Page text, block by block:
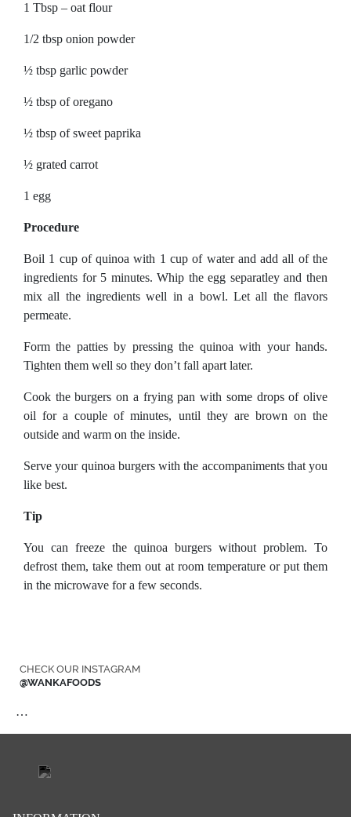
1 Tbsp – oat flour
1/2 tbsp onion powder
½ tbsp garlic powder
½ tbsp of oregano
½ tbsp of sweet paprika
½ grated carrot
1 egg
Procedure
Boil 1 cup of quinoa with 1 cup of water and add all of the
ingredients for 5 minutes. Whip the egg separatley and then
mix all the ingredients well in a bowl. Let all the flavors
permeate.
Form the patties by pressing the quinoa with your hands.
Tighten them well so they don’t fall apart later.
Cook the burgers on a frying pan with some drops of olive
oil for a couple of minutes, until they are brown on the
outside and warm on the inside.
Serve your quinoa burgers with the accompaniments that you
like best.
Tip
You can freeze the quinoa burgers without problem. To
defrost them, take them out at room temperature or put them
in the microwave for a few seconds.
CHECK OUR INSTAGRAM
@WANKAFOODS
…